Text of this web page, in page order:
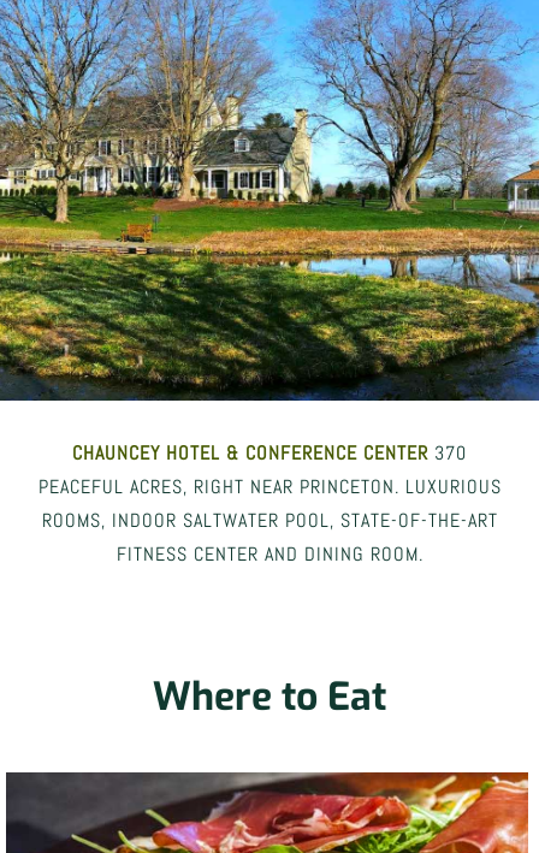
CHAUNCEY HOTEL & CONFERENCE CENTER 370
PEACEFUL ACRES, RIGHT NEAR PRINCETON. LUXURIOUS
ROOMS, INDOOR SALTWATER POOL, STATE-OF-THE-ART
FITNESS CENTER AND DINING ROOM.
Where to Eat